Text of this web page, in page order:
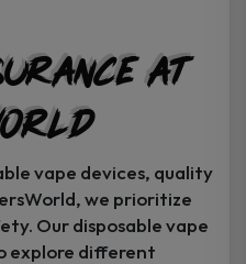
at
vape devices, quality
we prioritize
Our disposable vape
explore different